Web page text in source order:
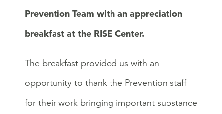
Prevention Team with an appreciation
breakfast at the RISE Center.
The breakfast provided us with an
opportunity to thank the Prevention staff
for their work bringing important substance